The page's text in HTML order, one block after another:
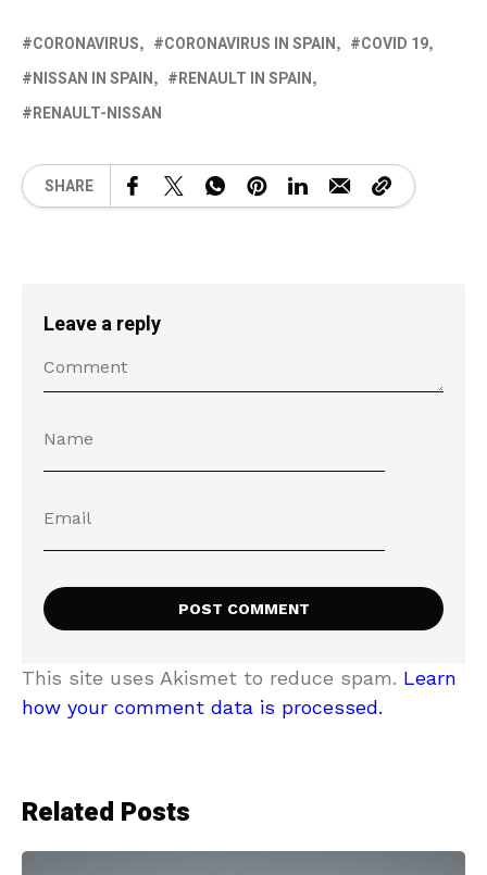
CORONAVIRUS CORONAVIRUS IN SPAIN
COVID 19
NISSAN IN SPAIN
RENAULT IN SPAIN
RENAULT-NISSAN
SHARE
Leave a reply
This site uses Akismet to reduce spam. Learn
how your comment data is processed.
Related Posts